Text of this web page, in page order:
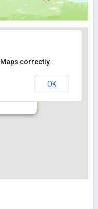
- Petaling
correctly.
OK